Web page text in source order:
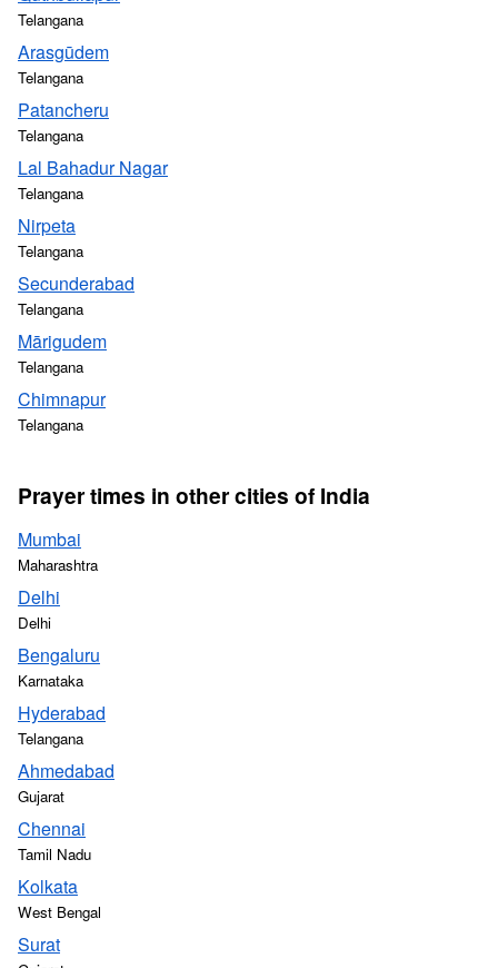
Telangana
Arasgūdem
Telangana
Patancheru
Telangana
Lal Bahadur Nagar
Telangana
Nirpeta
Telangana
Secunderabad
Telangana
Mārigudem
Telangana
Chimnapur
Telangana
Prayer times in other cities of India
Mumbai
Maharashtra
Delhi
Delhi
Bengaluru
Karnataka
Hyderabad
Telangana
Ahmedabad
Gujarat
Chennai
Tamil Nadu
Kolkata
West Bengal
Surat